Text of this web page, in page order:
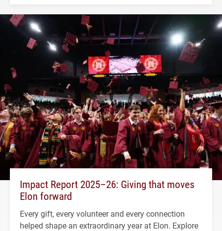
Impact Report 2025–26: Giving that moves
Elon forward
Every gift, every volunteer and every connection
helped shape an extraordinary year at Elon. Explore